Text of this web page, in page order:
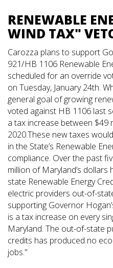
RENEWABLE
WIND TAX"
Carozza plans to support
921/HB 1106 Renewable
scheduled for an override
on Tuesday, January 24th.
general goal of growing
voted against HB 1106 last
a tax increase between $49
2020.These new taxes
in the State’s Renewable
compliance. Over the past
million of Maryland’s
state Renewable Energy
electric providers out-of-
supporting Governor
is a tax increase on every
Maryland. The out-of-state
credits has produced no
jobs."